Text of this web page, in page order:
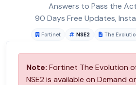
Answers to Pass the
90 Days Free Updates,
Fortinet NSE2 The
Note: Fortinet The Evolution
NSE2 is available on Demand